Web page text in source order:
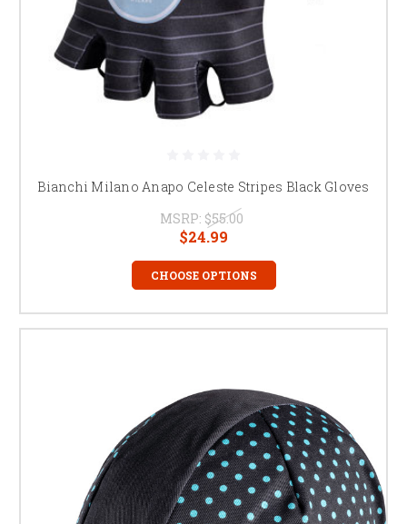
Bianchi Milano Anapo Celeste Stripes Black Gloves
MSRP: $55.00
$24.99
CHOOSE OPTIONS